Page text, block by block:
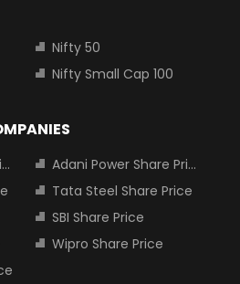
Nifty 50
Nifty Small Cap 100
Adani Power Share Price
Tata Steel Share Price
SBI Share Price
Wipro Share Price